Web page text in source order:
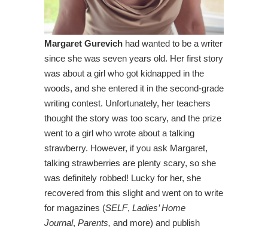
Margaret Gurevich had wanted to be a writer
since she was seven years old. Her first story
was about a girl who got kidnapped in the
woods, and she entered it in the second-grade
writing contest. Unfortunately, her teachers
thought the story was too scary, and the prize
went to a girl who wrote about a talking
strawberry. However, if you ask Margaret,
talking strawberries are plenty scary, so she
was definitely robbed! Lucky for her, she
recovered from this slight and went on to write
for magazines (SELF, Ladies’ Home
Journal, Parents, and more) and publish